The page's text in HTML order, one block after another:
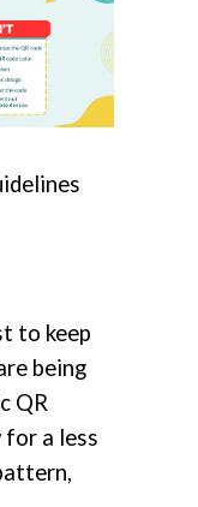
to keep
being
QR
for a less